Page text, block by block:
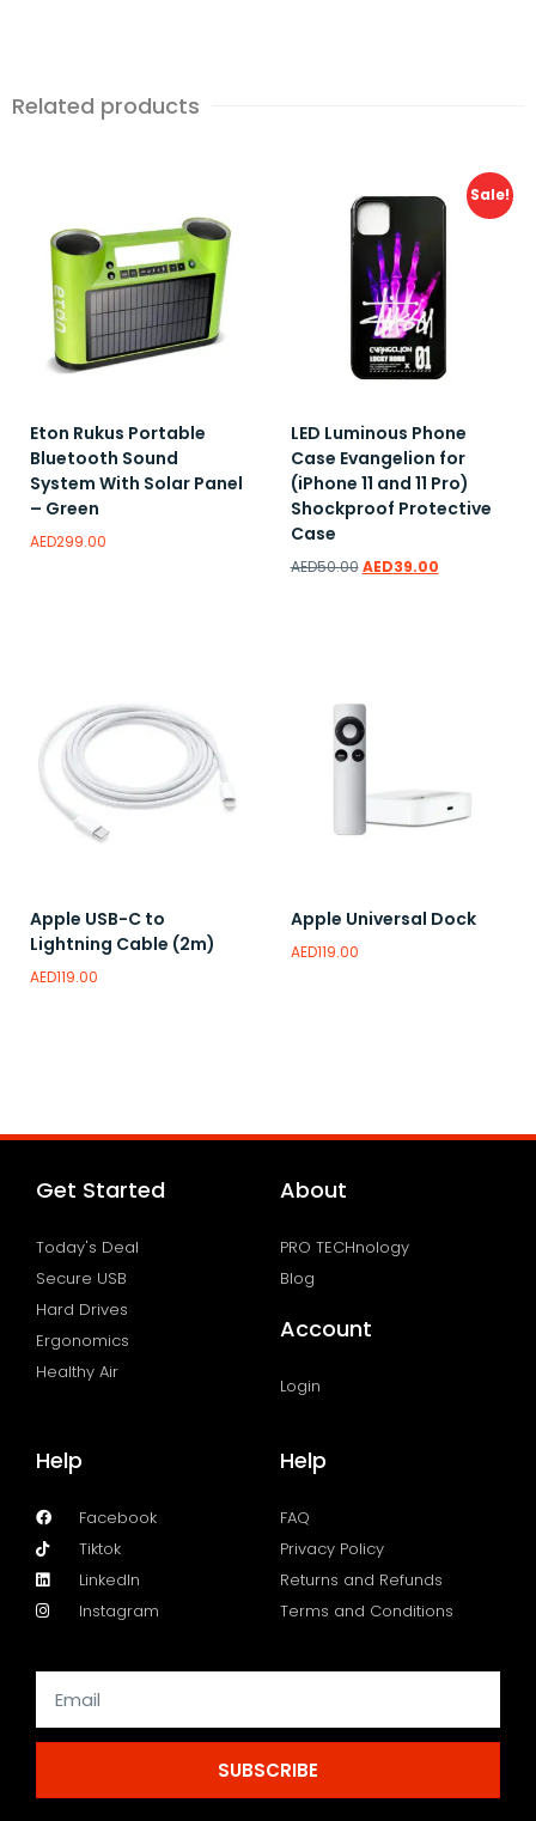
Related products
Eton Rukus Portable
Bluetooth Sound
System With Solar Panel
– Green
AED299.00
Sale!
LED Luminous Phone
Case Evangelion for
(iPhone 11 and 11 Pro)
Shockproof Protective
Case
AED50.00 AED39.00
Apple USB-C to
Lightning Cable (2m)
AED119.00
Apple Universal Dock
AED119.00
Get Started
Today's Deal
Secure USB
Hard Drives
Ergonomics
Healthy Air
About
PRO TECHnology
Blog
Account
Login
Help
Facebook
Tiktok
LinkedIn
Instagram
Help
FAQ
Privacy Policy
Returns and Refunds
Terms and Conditions
SUBSCRIBE